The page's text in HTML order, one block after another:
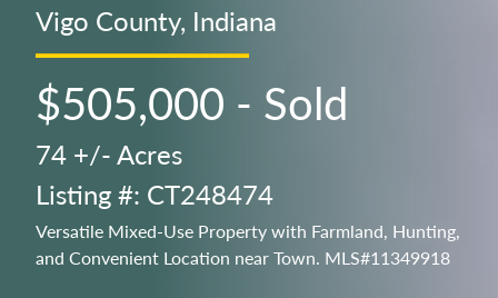
Vigo County, Indiana
$505,000 - Sold
74 +/- Acres
Listing #: CT248474
Versatile Mixed-Use Property with Farmland, Hunting,
and Convenient Location near Town. MLS#11349918